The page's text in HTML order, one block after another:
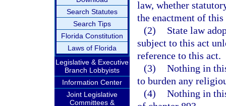
Search Statutes
Search Tips
Florida Constitution
Laws of Florida
Legislative & Executive
Branch Lobbyists
Information Center
Joint Legislative
Committees &
law, whether
the enactment of this
(2)
State law
subject to this act
reference to this act.
(3) Nothing in
to burden any
(4) Nothing in